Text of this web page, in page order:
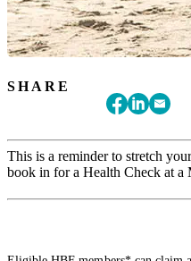
SHARE
This is a reminder to stretch
book in for a Health Check at a